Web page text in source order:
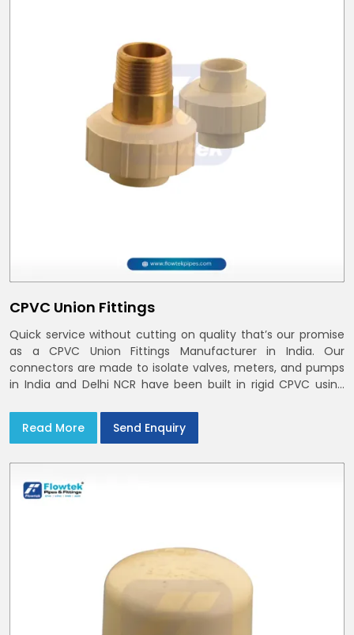
CPVC Union Fittings
Quick service without cutting on quality that’s our promise
as a CPVC Union Fittings Manufacturer in India. Our
connectors are made to isolate valves, meters, and pumps
in India and Delhi NCR have been built in rigid CPVC using
Read More
Send Enquiry